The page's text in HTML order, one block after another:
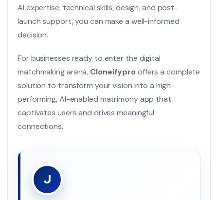
AI expertise, technical skills, design, and post-
launch support, you can make a well-informed
decision.
For businesses ready to enter the digital
matchmaking arena, Cloneifypro offers a complete
solution to transform your vision into a high-
performing, AI-enabled matrimony app that
captivates users and drives meaningful
connections.
J